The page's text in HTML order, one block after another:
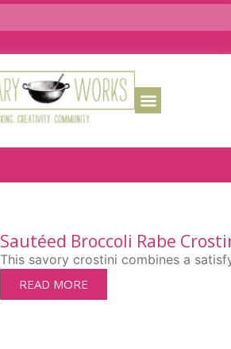
Sautéed Broccoli Rabe
This savory crostini combines a
READ MORE